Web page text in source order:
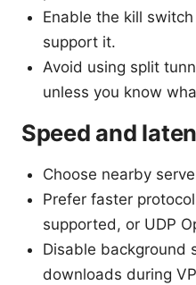
Enable the kill
support it.
Avoid using split
unless you know
Speed and
Choose nearby
Prefer faster
supported, or UDP
Disable background
downloads during